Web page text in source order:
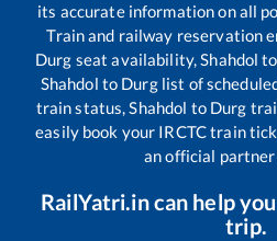
its accurate information on all
Train and railway reservation
Durg seat availability,Shahdol to
Shahdol to Durglist of
train status,Shahdol to Durg
easily book your IRCTC train
an official partner
RailYatri.in can help
trip.